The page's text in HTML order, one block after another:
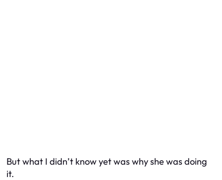
But what I didn’t know yet waswhyshe was doing
it.